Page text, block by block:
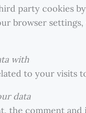
party cookies
browser
with
to your visits
data
the comment